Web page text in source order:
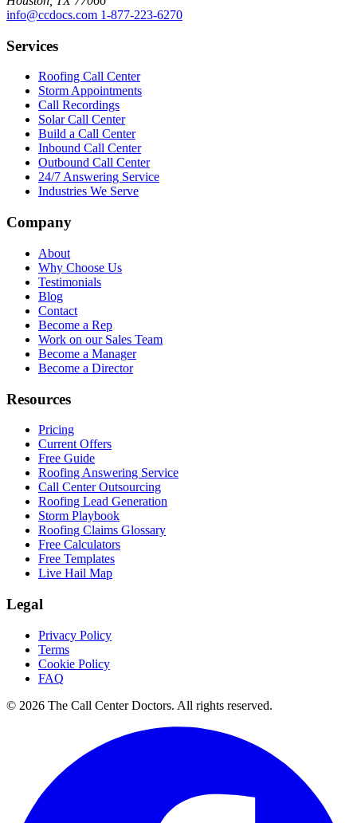
info@ccdocs.com 1-877-223-6270
Services
Roofing Call Center
Storm Appointments
Call Recordings
Solar Call Center
Build a Call Center
Inbound Call Center
Outbound Call Center
24/7 Answering Service
Industries We Serve
Company
About
Why Choose Us
Testimonials
Blog
Contact
Become a Rep
Work on our Sales Team
Become a Manager
Become a Director
Resources
Pricing
Current Offers
Free Guide
Roofing Answering Service
Call Center Outsourcing
Roofing Lead Generation
Storm Playbook
Roofing Claims Glossary
Free Calculators
Free Templates
Live Hail Map
Legal
Privacy Policy
Terms
Cookie Policy
FAQ
© 2026 The Call Center Doctors. All rights reserved.